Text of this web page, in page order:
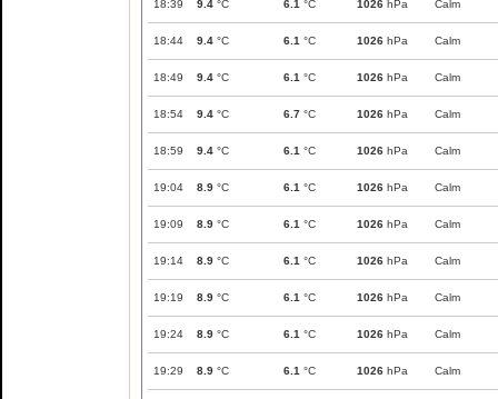
18:39 9.4 °C 6.1 °C 1026 hPa Calm
18:44 9.4 °C 6.1 °C 1026 hPa Calm
18:49 9.4 °C 6.1 °C 1026 hPa Calm
18:54 9.4 °C 6.7 °C 1026 hPa Calm
18:59 9.4 °C 6.1 °C 1026 hPa Calm
19:04 8.9 °C 6.1 °C 1026 hPa Calm
19:09 8.9 °C 6.1 °C 1026 hPa Calm
19:14 8.9 °C 6.1 °C 1026 hPa Calm
19:19 8.9 °C 6.1 °C 1026 hPa Calm
19:24 8.9 °C 6.1 °C 1026 hPa Calm
19:29 8.9 °C 6.1 °C 1026 hPa Calm